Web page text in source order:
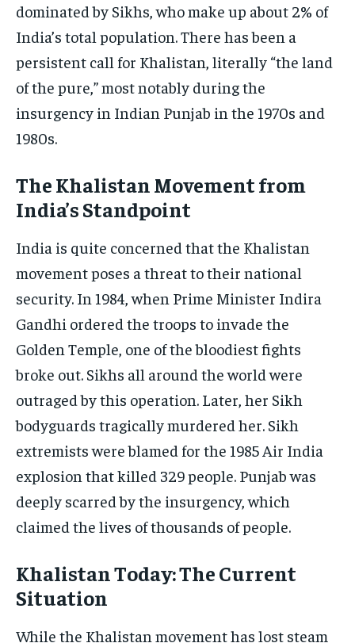
dominated by Sikhs, who make up about 2% of
India’s total population. There has been a
persistent call for Khalistan, literally “the land
of the pure,” most notably during the
insurgency in Indian Punjab in the 1970s and
1980s.
The Khalistan Movement from
India’s Standpoint
India is quite concerned that the Khalistan
movement poses a threat to their national
security. In 1984, when Prime Minister Indira
Gandhi ordered the troops to invade the
Golden Temple, one of the bloodiest fights
broke out. Sikhs all around the world were
outraged by this operation. Later, her Sikh
bodyguards tragically murdered her. Sikh
extremists were blamed for the 1985 Air India
explosion that killed 329 people. Punjab was
deeply scarred by the insurgency, which
claimed the lives of thousands of people.
Khalistan Today: The Current
Situation
While the Khalistan movement has lost steam